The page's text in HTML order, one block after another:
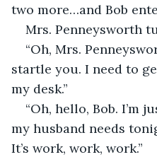
two more…and Bob
Mrs. Penneysworth
“Oh, Mrs.
startle you. I need to
my desk.”
“Oh, hello, Bob. I’m
my husband needs
It’s work, work, work.”